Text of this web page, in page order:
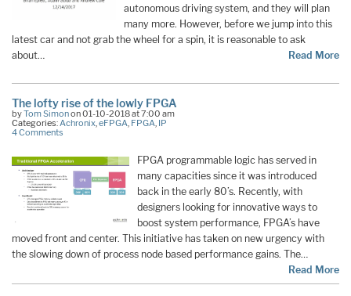
autonomous driving system, and they will plan
many more. However, before we jump into this
latest car and not grab the wheel for a spin, it is reasonable to ask
about…
Read More
The lofty rise of the lowly FPGA
byTom Simonon 01-10-2018 at 7:00 am
Categories:Achronix,eFPGA, FPGA, IP
4 Comments
FPGA programmable logic has served in
many capacities since it was introduced
back in the early 80’s. Recently, with
designers looking for innovative ways to
boost system performance, FPGA’s have
moved front and center. This initiative has taken on new urgency with
the slowing down of process node based performance gains. The…
Read More